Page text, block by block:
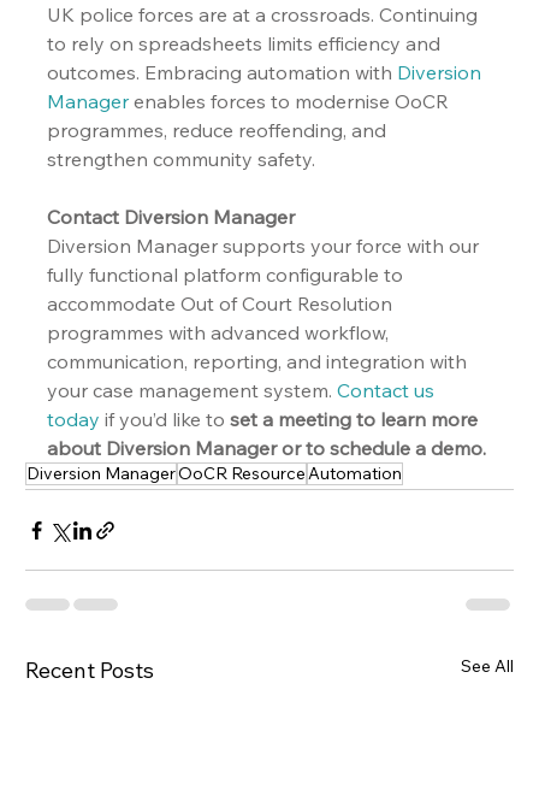
UK police forces are at a crossroads. Continuing
to rely on spreadsheets limits efficiency and
outcomes. Embracing automation with Diversion
Manager enables forces to modernise OoCR
programmes, reduce reoffending, and
strengthen community safety.
Contact Diversion Manager
Diversion Manager supports your force with our
fully functional platform configurable to
accommodate Out of Court Resolution
programmes with advanced workflow,
communication, reporting, and integration with
your case management system. Contact us
today if you’d like to set a meeting to learn more
about Diversion Manager or to schedule a demo.
Diversion ManagerOoCR ResourceAutomation
Recent Posts See All